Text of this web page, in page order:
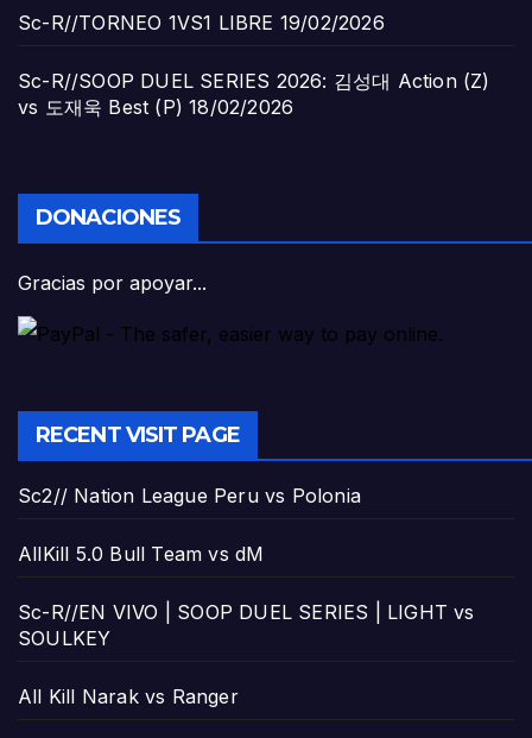
Sc-R//TORNEO 1VS1 LIBRE 19/02/2026
Sc-R//SOOP DUEL SERIES 2026: 김성대 Action (Z)
vs 도재욱 Best (P) 18/02/2026
DONACIONES
Gracias por apoyar...
RECENT VISIT PAGE
Sc2// Nation League Peru vs Polonia
AllKill 5.0 Bull Team vs dM
Sc-R//EN VIVO | SOOP DUEL SERIES | LIGHT vs
SOULKEY
All Kill Narak vs Ranger